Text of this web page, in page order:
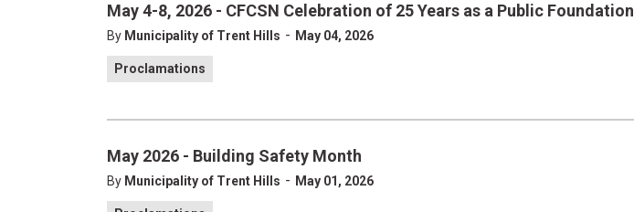
May 4-8, 2026 - CFCSN Celebration of 25 Years as a Public Foundation
By Municipality of Trent Hills - May 04, 2026
Proclamations
May 2026 - Building Safety Month
By Municipality of Trent Hills - May 01, 2026